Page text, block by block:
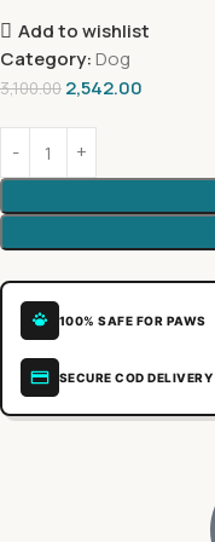
Add to wishlist
Category: Dog
3,100.00 2,542.00
100% SAFE FOR PAWS
SECURE COD DELIVERY